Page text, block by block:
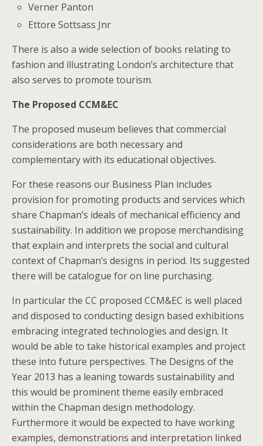
Verner Panton
Ettore Sottsass Jnr
There is also a wide selection of books relating to
fashion and illustrating London’s architecture that
also serves to promote tourism.
The Proposed CCM&EC
The proposed museum believes that commercial
considerations are both necessary and
complementary with its educational objectives.
For these reasons our Business Plan includes
provision for promoting products and services which
share Chapman’s ideals of mechanical efficiency and
sustainability. In addition we propose merchandising
that explain and interprets the social and cultural
context of Chapman’s designs in period. Its suggested
there will be catalogue for on line purchasing.
In particular the CC proposed CCM&EC is well placed
and disposed to conducting design based exhibitions
embracing integrated technologies and design. It
would be able to take historical examples and project
these into future perspectives. The Designs of the
Year 2013 has a leaning towards sustainability and
this would be prominent theme easily embraced
within the Chapman design methodology.
Furthermore it would be expected to have working
examples, demonstrations and interpretation linked